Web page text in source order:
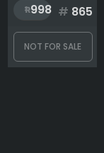
998 # 865
NOT FOR SALE